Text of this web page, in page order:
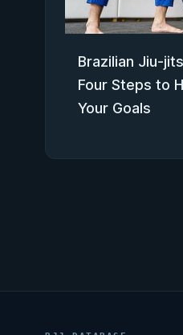
Brazilian Jiu-
Four Steps to
Your Goals